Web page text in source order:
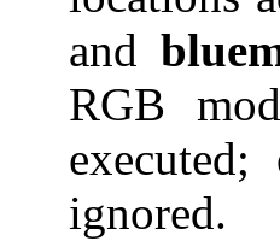
and
RGB
ignored.